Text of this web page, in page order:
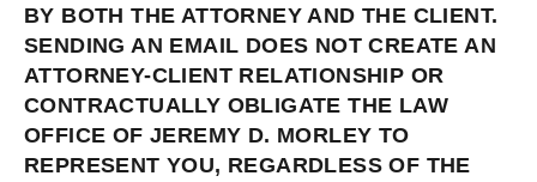
BY BOTH THE ATTORNEY AND THE CLIENT.
SENDING AN EMAIL DOES NOT CREATE AN
ATTORNEY-CLIENT RELATIONSHIP OR
CONTRACTUALLY OBLIGATE THE LAW
OFFICE OF JEREMY D. MORLEY TO
REPRESENT YOU, REGARDLESS OF THE